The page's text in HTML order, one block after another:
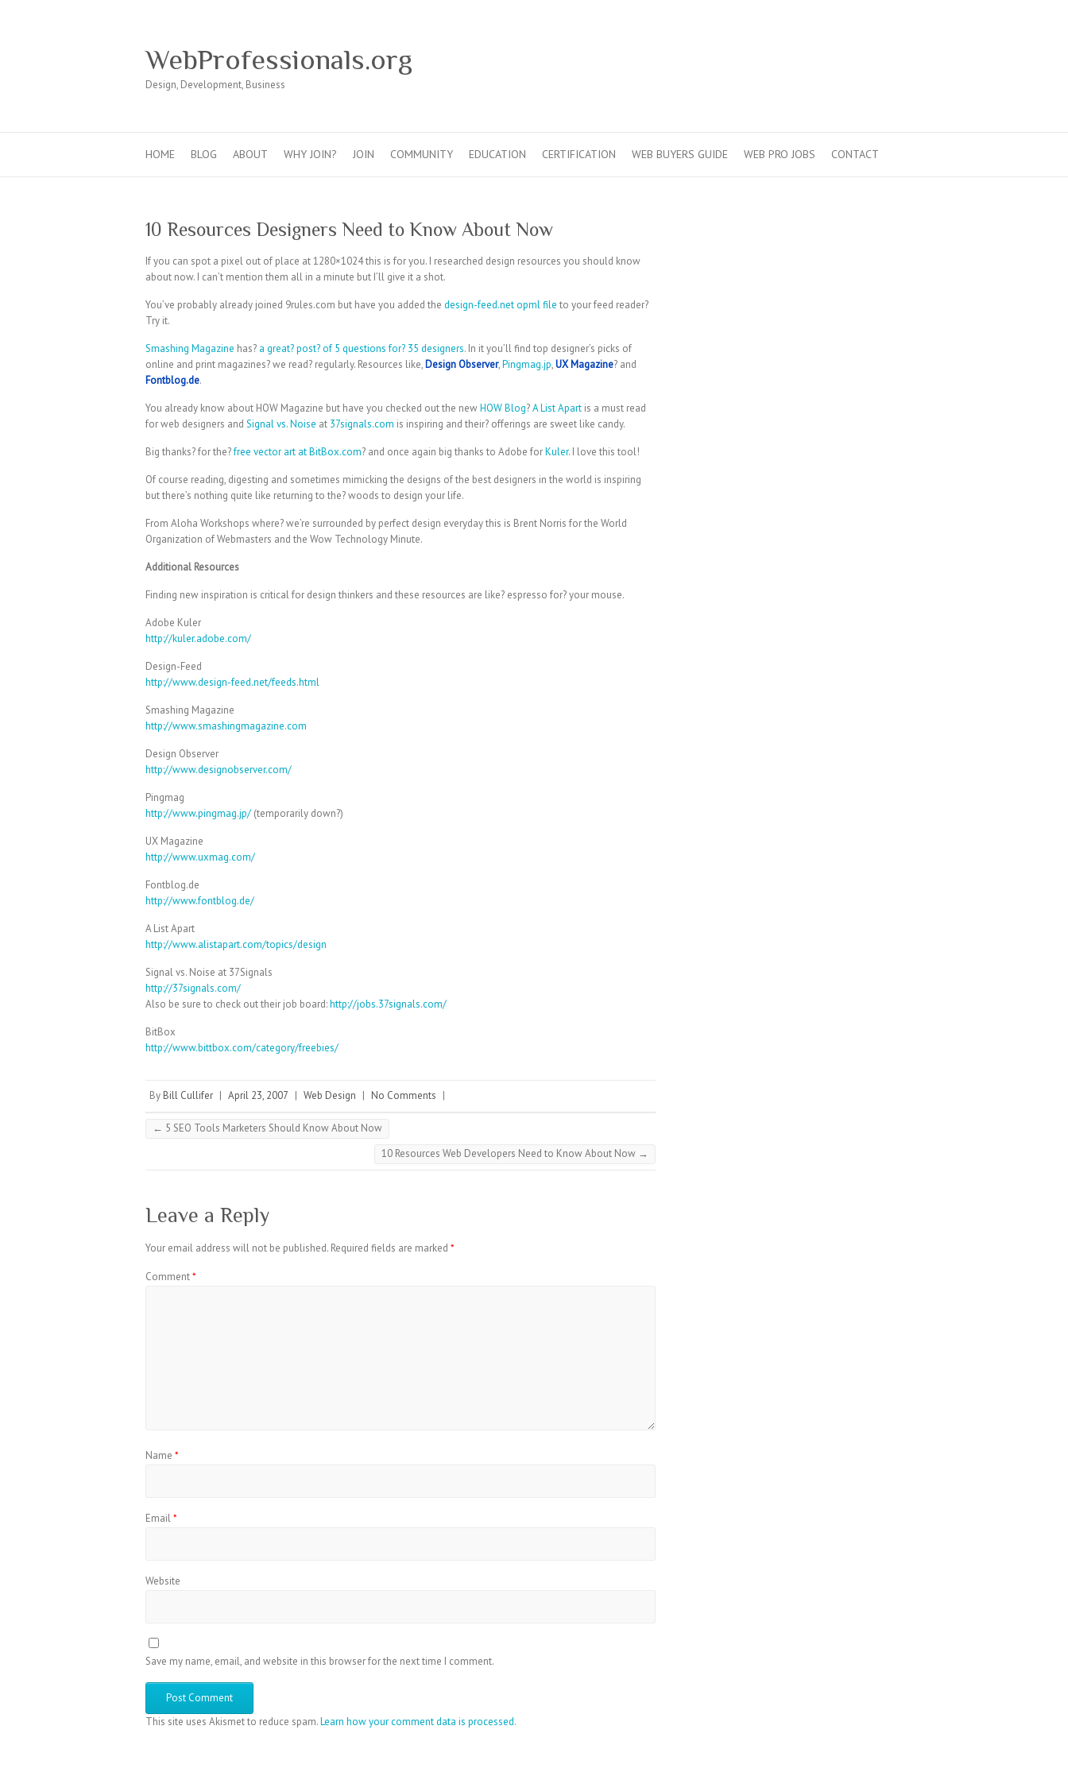
WebProfessionals.org
Design, Development, Business
HOME BLOG ABOUT WHY JOIN? JOIN COMMUNITY EDUCATION CERTIFICATION WEB BUYERS GUIDE WEB PRO JOBS CONTACT
10 Resources Designers Need to Know About Now
If you can spot a pixel out of place at 1280×1024 this is for you. I researched design resources you should know
about now. I can’t mention them all in a minute but I’ll give it a shot.
You’ve probably already joined 9rules.com but have you added the design-feed.netopml file to your feed reader?
Try it.
Smashing Magazine has? a great? post? of 5 questions for? 35 designers. In it you’ll find top designer’s picks of
online and print magazines? we read? regularly. Resources like, Design Observer,Pingmag.jp,UX Magazine? and
Fontblog.de.
You already know about HOW Magazine but have you checked out the newHOW Blog?A List Apart is a must read
for web designers and Signal vs. Noise at 37signals.com is inspiring and their? offerings are sweet like candy.
Big thanks? for the?free vector art at BitBox.com? and once again big thanks to Adobe forKuler. I love this tool!
Of course reading, digesting and sometimes mimicking the designs of the best designers in the world is inspiring
but there’s nothing quite like returning to the? woods to design your life.
From Aloha Workshops where? we’re surrounded by perfect design everyday this is Brent Norris for the World
Organization of Webmasters and the Wow Technology Minute.
Additional Resources
Finding new inspiration is critical for design thinkers and these resources are like? espresso for? your mouse.
Adobe Kuler
http://kuler.adobe.com/
Design-Feed
http://www.design-feed.net/feeds.html
Smashing Magazine
http://www.smashingmagazine.com
Design Observer
http://www.designobserver.com/
Pingmag
http://www.pingmag.jp/ (temporarily down?)
UX Magazine
http://www.uxmag.com/
Fontblog.de
http://www.fontblog.de/
A List Apart
http://www.alistapart.com/topics/design
Signal vs. Noise at 37Signals
http://37signals.com/
Also be sure to check out their job board:http://jobs.37signals.com/
BitBox
http://www.bittbox.com/category/freebies/
By Bill Cullifer | April 23, 2007 | Web Design | No Comments |
← 5 SEO Tools Marketers Should Know About Now
10 Resources Web Developers Need to Know About Now →
Leave a Reply
Your email address will not be published. Required fields are marked *
Comment*
Name *
Email*
Website
Save my name, email, and website in this browser for the next time I comment.
This site uses Akismet to reduce spam.Learn how your comment data is processed.